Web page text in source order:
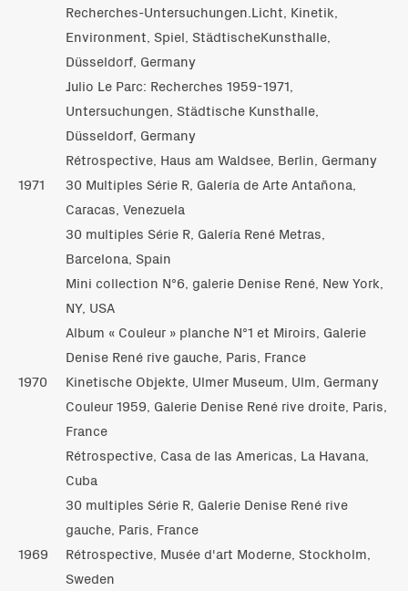
Recherches-Untersuchungen.Licht, Kinetik,
Environment, Spiel, StädtischeKunsthalle,
Düsseldorf, Germany
Julio Le Parc: Recherches 1959-1971,
Untersuchungen, Städtische Kunsthalle,
Düsseldorf, Germany
Rétrospective, Haus am Waldsee, Berlin, Germany
1971
30 Multiples Série R, Galería de Arte Antañona,
Caracas, Venezuela
30 multiples Série R, Galería René Metras,
Barcelona, Spain
Mini collection N°6, galerie Denise René, New York,
NY, USA
Album « Couleur » planche N°1 et Miroirs, Galerie
Denise René rive gauche, Paris, France
1970
Kinetische Objekte, Ulmer Museum, Ulm, Germany
Couleur 1959, Galerie Denise René rive droite, Paris,
France
Rétrospective, Casa de las Americas, La Havana,
Cuba
30 multiples Série R, Galerie Denise René rive
gauche, Paris, France
1969
Rétrospective, Musée d'art Moderne, Stockholm,
Sweden